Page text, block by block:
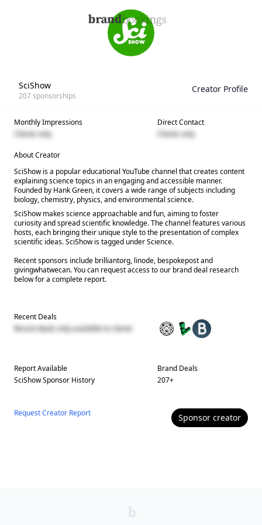
SciShow
207sponsorships
Creator Profile
Monthly Impressions
Clients only
Direct Contact
Clients only
About Creator
SciShow is a popular educational YouTube channel that creates content
explaining science topics in an engaging and accessible manner.
Founded by Hank Green, it covers a wide range of subjects including
biology, chemistry, physics, and environmental science.
SciShow makes science approachable and fun, aiming to foster
curiosity and spread scientific knowledge. The channel features various
hosts, each bringing their unique style to the presentation of complex
scientific ideas. SciShow is tagged under Science.
Recent sponsors include brilliantorg, linode, bespokepost and
givingwhatwecan. You can request access to our brand deal research
below for a complete report.
Recent Deals
Recent deals only available to clients
Report Available
SciShowSponsor History
Brand Deals
207+
Request Creator Report Sponsor creator